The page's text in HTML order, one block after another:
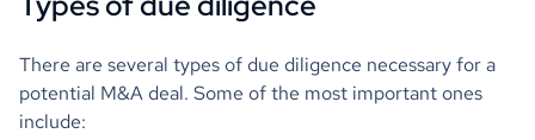
There are several types of due diligence necessary for a
potential M&A deal. Some of the most important ones
include: